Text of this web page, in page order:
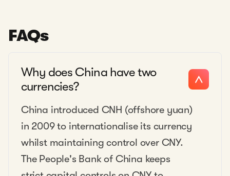
FAQs
Why does China have two
currencies?
China introduced CNH (offshore yuan)
in 2009 to internationalise its currency
whilst maintaining control over CNY.
The People's Bank of China keeps